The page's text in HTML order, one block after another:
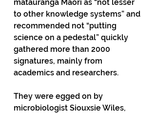
mātauranga Māori as “not lesser
to other knowledge systems” and
recommended not “putting
science on a pedestal” quickly
gathered more than 2000
signatures, mainly from
academics and researchers.
They were egged on by
microbiologist Siouxsie Wiles,